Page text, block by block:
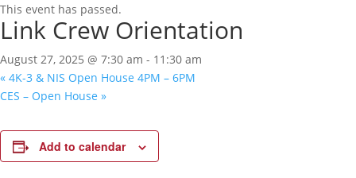
This event has passed.
Link Crew Orientation
August 27, 2025 @ 7:30 am - 11:30 am
« 4K-3 & NIS Open House 4PM – 6PM
CES – Open House »
Add to calendar